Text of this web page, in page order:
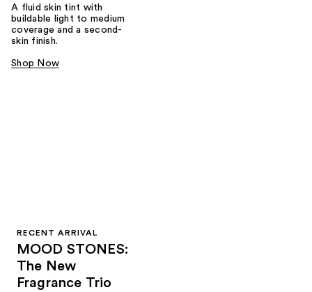
A fluid skin tint with
buildable light to medium
coverage and a second-
skin finish.
Shop Now
RECENT ARRIVAL
MOOD STONES:
The New
Fragrance Trio